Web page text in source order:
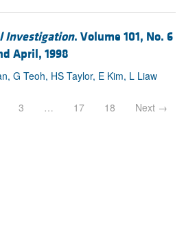
Investigation. Volume 101, No. 6
April, 1998
G Teoh, HS Taylor, E Kim, L Liaw
3 … 17 18 Next →